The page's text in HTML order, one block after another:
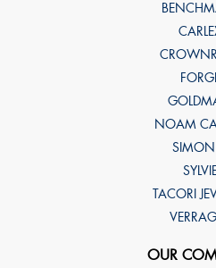
NOAM
TACORI
OUR